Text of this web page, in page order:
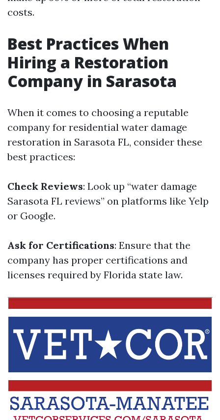
costs.
Best Practices When
Hiring a Restoration
Company in Sarasota
When it comes to choosing a reputable
company for residential water damage
restoration in Sarasota FL, consider these
best practices:
Check Reviews: Look up “water damage
Sarasota FL reviews” on platforms like Yelp
or Google.
Ask for Certifications: Ensure that the
company has proper certifications and
licenses required by Florida state law.